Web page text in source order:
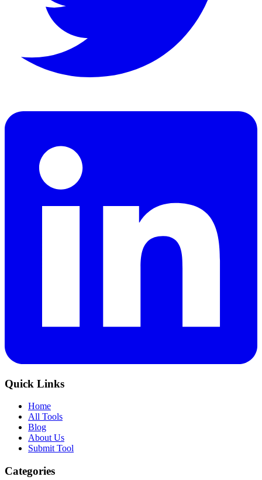
Quick Links
Home
All Tools
Blog
About Us
Submit Tool
Categories